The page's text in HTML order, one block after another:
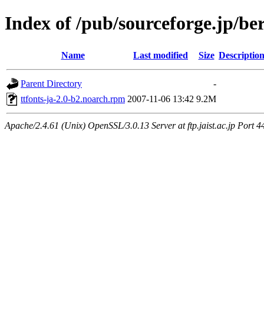
Index of /pub/sourceforge.jp/
Name Last modified Size Description
Parent Directory
-
ttfonts-ja-2.0-b2.noarch.rpm 2007-11-06 13:42 9.2M
Apache/2.4.61 (Unix) OpenSSL/3.0.13 Server at ftp.jaist.ac.jp Port